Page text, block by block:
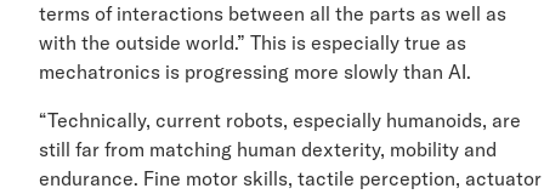
terms of interactions between all the parts as well as
with the outside world.” This is especially true as
mechatronics is progressing more slowly than AI.
“Technically, current robots, especially humanoids, are
still far from matching human dexterity, mobility and
endurance. Fine motor skills, tactile perception,